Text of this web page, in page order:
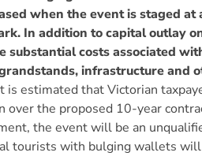
when the event is staged at
In addition to capital outlay
substantial costs associated
infrastructure and
is estimated that Victorian
the proposed 10-year
the event will be an
tourists with bulging wallets will